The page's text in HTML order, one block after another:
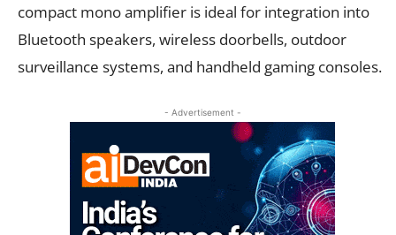
compact mono amplifier is ideal for integration into
Bluetooth speakers, wireless doorbells, outdoor
surveillance systems, and handheld gaming consoles.
- Advertisement -